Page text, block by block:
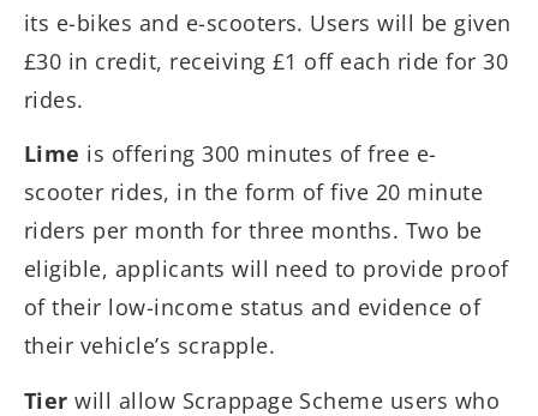
its e-bikes and e-scooters. Users will be given
£30 in credit, receiving £1 off each ride for 30
rides.
Lime is offering 300 minutes of free e-
scooter rides, in the form of five 20 minute
riders per month for three months. Two be
eligible, applicants will need to provide proof
of their low-income status and evidence of
their vehicle’s scrapple.
Tier will allow Scrappage Scheme users who